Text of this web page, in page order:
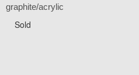
graphite/acrylic
Sold